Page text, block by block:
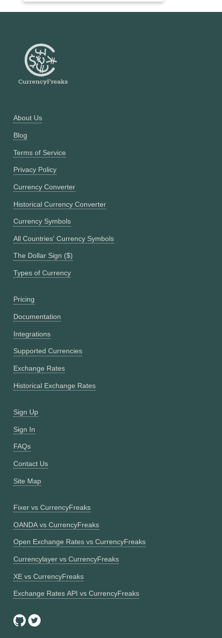
About Us
Blog
Terms of Service
Privacy Policy
Currency Converter
Historical Currency Converter
Currency Symbols
All Countries' Currency Symbols
The Dollar Sign ($)
Types of Currency
Pricing
Documentation
Integrations
Supported Currencies
Exchange Rates
Historical Exchange Rates
Sign Up
Sign In
FAQs
Contact Us
Site Map
Fixer vs CurrencyFreaks
OANDA vs CurrencyFreaks
Open Exchange Rates vs CurrencyFreaks
Currencylayer vs CurrencyFreaks
XE vs CurrencyFreaks
Exchange Rates API vs CurrencyFreaks